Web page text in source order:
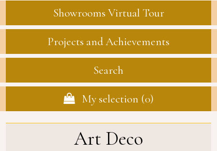
Showrooms Virtual Tour
Projects and Achievements
Search
My selection (0)
Art Deco